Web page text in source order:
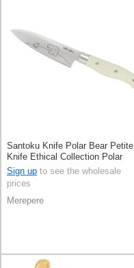
Santoku Knife Polar Bear Petite
Knife Ethical Collection Polar
Bears
Sign up to see the wholesale
prices
Merepere